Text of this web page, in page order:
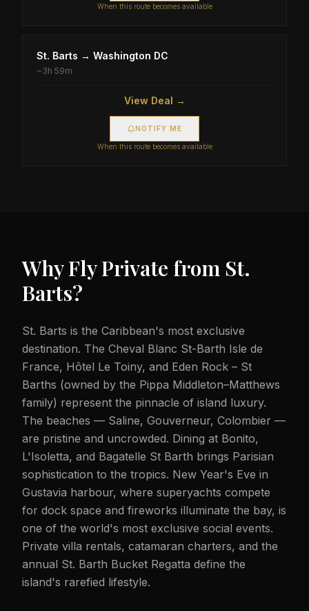
When this route becomes available
St. Barts → Washington DC
~3h 59m
View Deal →
NOTIFY ME
When this route becomes available
Why Fly Private from St.
Barts?
St. Barts is the Caribbean's most exclusive
destination. The Cheval Blanc St-Barth Isle de
France, Hôtel Le Toiny, and Eden Rock – St
Barths (owned by the Pippa Middleton–Matthews
family) represent the pinnacle of island luxury.
The beaches — Saline, Gouverneur, Colombier —
are pristine and uncrowded. Dining at Bonito,
L'Isoletta, and Bagatelle St Barth brings Parisian
sophistication to the tropics. New Year's Eve in
Gustavia harbour, where superyachts compete
for dock space and fireworks illuminate the bay, is
one of the world's most exclusive social events.
Private villa rentals, catamaran charters, and the
annual St. Barth Bucket Regatta define the
island's rarefied lifestyle.